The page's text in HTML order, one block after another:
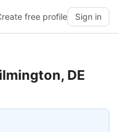
free profile Sign in
DE